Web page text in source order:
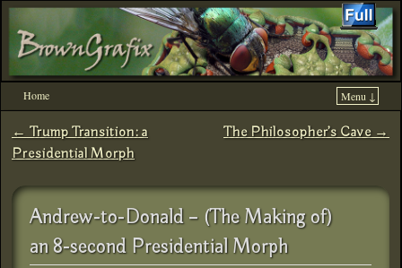
Home
Menu ↓
Post navigation
← Trump Transition: a
Presidential Morph
The Philosopher’s Cave →
Andrew-to-Donald – (The Making of)
an 8-second Presidential Morph